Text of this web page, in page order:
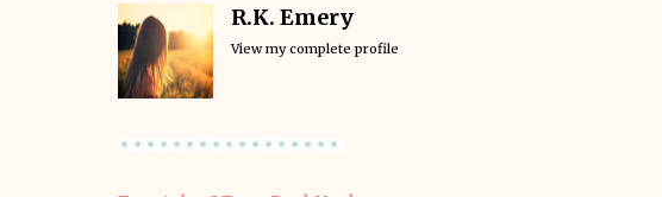
R.K. Emery
View my complete profile